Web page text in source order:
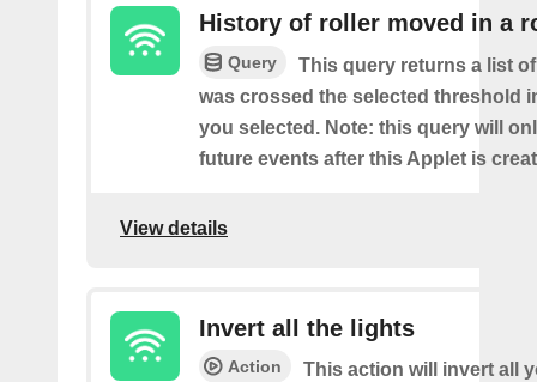
History of roller moved in a
Query
This query returns a list
was crossed the selected threshold
you selected. Note: this query will
future events after this Applet is
View details
Invert all the lights
Action This action will invert all